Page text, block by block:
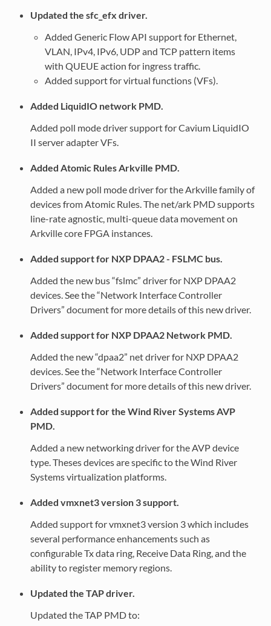
Updated the sfc_efx driver.
Added Generic Flow API support for Ethernet,
VLAN, IPv4, IPv6, UDP and TCP pattern items
with QUEUE action for ingress traffic.
Added support for virtual functions (VFs).
Added LiquidIO network PMD.
Added poll mode driver support for Cavium LiquidIO
II server adapter VFs.
Added Atomic Rules Arkville PMD.
Added a new poll mode driver for the Arkville family of
devices from Atomic Rules. The net/ark PMD supports
line-rate agnostic, multi-queue data movement on
Arkville core FPGA instances.
Added support for NXP DPAA2 - FSLMC bus.
Added the new bus “fslmc” driver for NXP DPAA2
devices. See the “Network Interface Controller
Drivers” document for more details of this new driver.
Added support for NXP DPAA2 Network PMD.
Added the new “dpaa2” net driver for NXP DPAA2
devices. See the “Network Interface Controller
Drivers” document for more details of this new driver.
Added support for the Wind River Systems AVP
PMD.
Added a new networking driver for the AVP device
type. Theses devices are specific to the Wind River
Systems virtualization platforms.
Added vmxnet3 version 3 support.
Added support for vmxnet3 version 3 which includes
several performance enhancements such as
configurable Tx data ring, Receive Data Ring, and the
ability to register memory regions.
Updated the TAP driver.
Updated the TAP PMD to: